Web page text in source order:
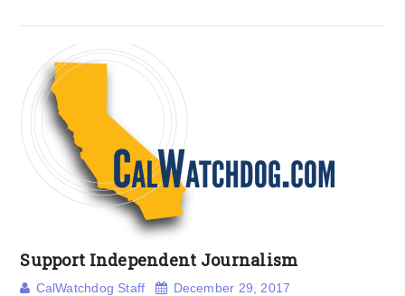
Support Independent Journalism
CalWatchdog Staff December 29, 2017